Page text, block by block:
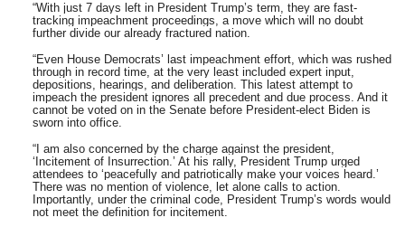
“With just 7 days left in President Trump’s term, they are fast-
tracking impeachment proceedings, a move which will no doubt
further divide our already fractured nation.
“Even House Democrats’ last impeachment effort, which was rushed
through in record time, at the very least included expert input,
depositions, hearings, and deliberation. This latest attempt to
impeach the president ignores all precedent and due process. And it
cannot be voted on in the Senate before President-elect Biden is
sworn into office.
“I am also concerned by the charge against the president,
‘Incitement of Insurrection.’ At his rally, President Trump urged
attendees to ‘peacefully and patriotically make your voices heard.’
There was no mention of violence, let alone calls to action.
Importantly, under the criminal code, President Trump’s words would
not meet the definition for incitement.